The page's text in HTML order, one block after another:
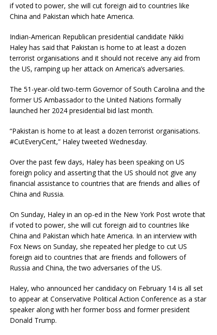
if voted to power, she will cut foreign aid to countries like
China and Pakistan which hate America.
Indian-American Republican presidential candidate Nikki
Haley has said that Pakistan is home to at least a dozen
terrorist organisations and it should not receive any aid from
the US, ramping up her attack on America’s adversaries.
The 51-year-old two-term Governor of South Carolina and the
former US Ambassador to the United Nations formally
launched her 2024 presidential bid last month.
“Pakistan is home to at least a dozen terrorist organisations.
#CutEveryCent,” Haley tweeted Wednesday.
Over the past few days, Haley has been speaking on US
foreign policy and asserting that the US should not give any
financial assistance to countries that are friends and allies of
China and Russia.
On Sunday, Haley in an op-ed in the New York Post wrote that
if voted to power, she will cut foreign aid to countries like
China and Pakistan which hate America. In an interview with
Fox News on Sunday, she repeated her pledge to cut US
foreign aid to countries that are friends and followers of
Russia and China, the two adversaries of the US.
Haley, who announced her candidacy on February 14 is all set
to appear at Conservative Political Action Conference as a star
speaker along with her former boss and former president
Donald Trump.